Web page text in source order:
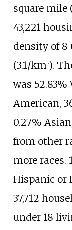
square mile
43,221
density of 8
(3.1/km2).
was 52.83%
American,
0.27%
from other
more races.
Hispanic or
37,712
under 18